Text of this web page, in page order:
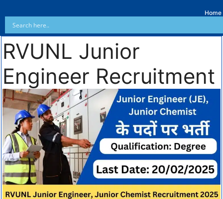
Home
RVUNL Junior
Engineer Recruitment